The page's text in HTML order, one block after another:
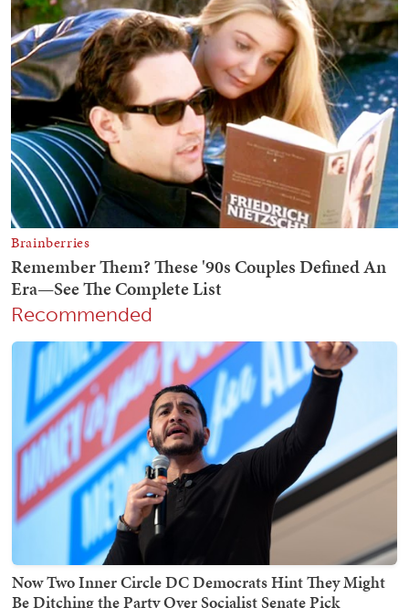
Recommended
Now Two Inner Circle DC Democrats Hint They Might
Be Ditching the Party Over Socialist Senate Pick